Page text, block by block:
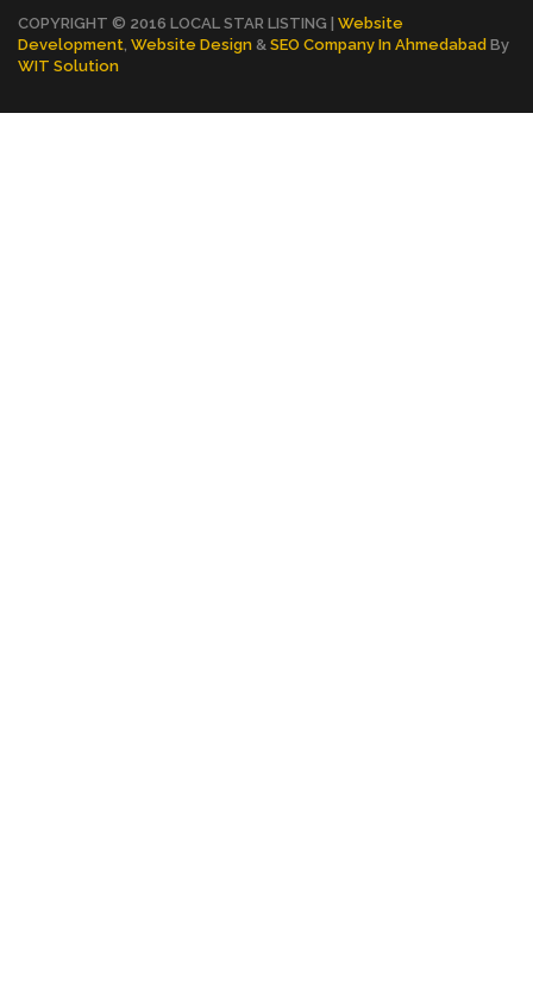
COPYRIGHT © 2016 LOCAL STAR LISTING | Website
Development Website Design & SEO Company In Ahmedabad By
WIT Solution